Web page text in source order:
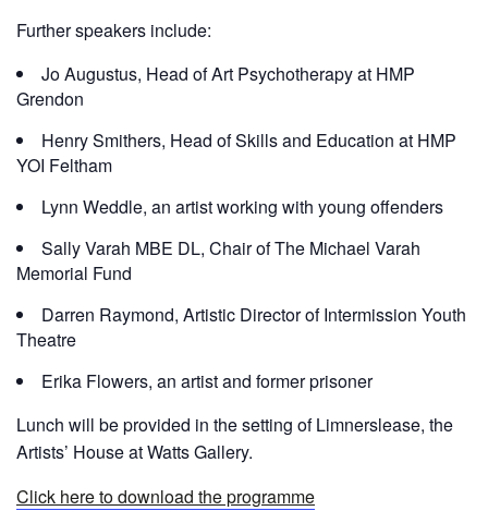
Further speakers include:
Jo Augustus, Head of Art Psychotherapy at HMP
Grendon
Henry Smithers, Head of Skills and Education at HMP
YOI Feltham
Lynn Weddle, an artist working with young offenders
Sally Varah MBE DL, Chair of The Michael Varah
Memorial Fund
Darren Raymond, Artistic Director of Intermission Youth
Theatre
Erika Flowers, an artist and former prisoner
Lunch will be provided in the setting of Limnerslease, the
Artists’ House at Watts Gallery.
Click here to download the programme